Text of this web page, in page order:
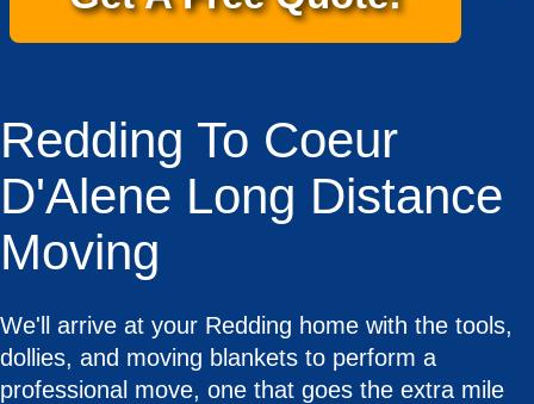
Redding To Coeur
D'Alene Long Distance
Moving
We'll arrive at your Redding home with the tools,
dollies, and moving blankets to perform a
professional move, one that goes the extra mile